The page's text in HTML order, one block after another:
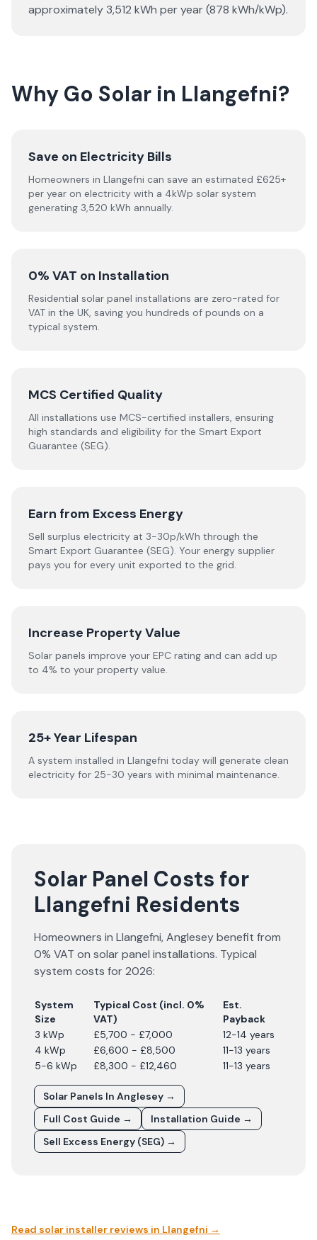
approximately 3,512 kWh per year (878 kWh/kWp).
Why Go Solar in Llangefni?
Save on Electricity Bills
Homeowners in Llangefni can save an estimated £625+
per year on electricity with a 4kWp solar system
generating 3,520 kWh annually.
0% VAT on Installation
Residential solar panel installations are zero-rated for
VAT in the UK, saving you hundreds of pounds on a
typical system.
MCS Certified Quality
All installations use MCS-certified installers, ensuring
high standards and eligibility for the Smart Export
Guarantee (SEG).
Earn from Excess Energy
Sell surplus electricity at 3-30p/kWh through the
Smart Export Guarantee (SEG). Your energy supplier
pays you for every unit exported to the grid.
Increase Property Value
Solar panels improve your EPC rating and can add up
to 4% to your property value.
25+ Year Lifespan
A system installed in Llangefni today will generate clean
electricity for 25-30 years with minimal maintenance.
Solar Panel Costs for
Llangefni Residents
Homeowners in Llangefni,Angleseybenefit from
0% VAT on solar panel installations. Typical
system costs for2026:
System
Size
Typical Cost (incl. 0%
VAT)
Est.
Payback
3 kWp
£5,700 - £7,000
12-14 years
4 kWp
£6,600 - £8,500
11-13 years
5-6 kWp
£8,300 - £12,460 11-13 years
Solar Panels In Anglesey →
Full Cost Guide →
Installation Guide →
Sell Excess Energy (SEG) →
Read solar installer reviews in Llangefni →